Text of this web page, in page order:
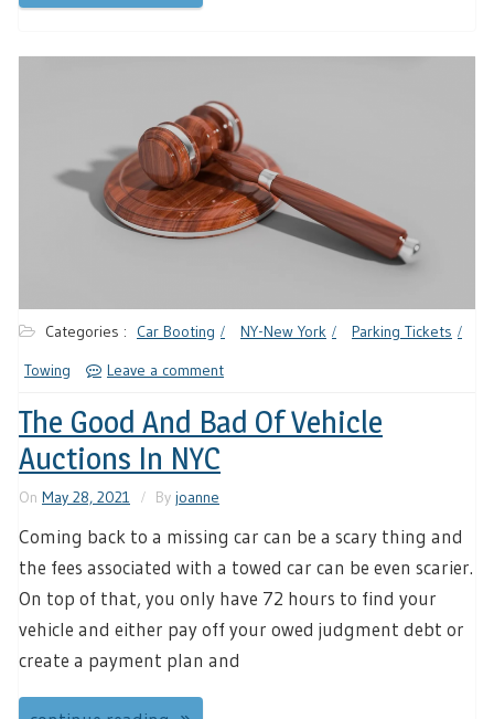
Categories : Car Booting NY-New York
Parking Tickets
Towing
Leave a comment
The Good And Bad Of Vehicle
Auctions In NYC
On May 28, 2021 By joanne
Coming back to a missing car can be a scary thing and
the fees associated with a towed car can be even scarier.
On top of that, you only have 72 hours to find your
vehicle and either pay off your owed judgment debt or
create a payment plan and